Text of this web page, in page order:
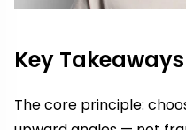
Key Takeaways
The core principle: